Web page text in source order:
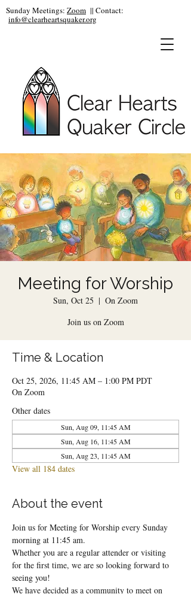
Sunday Meetings: Zoom || Contact:
info@clearheartsquaker.org
Meeting for Worship
Sun, Oct 25
  |
On Zoom
Join us on Zoom
Time & Location
Oct 25, 2026, 11:45 AM – 1:00 PM PDT
On Zoom
Other dates
Sun, Aug 09, 11:45 AM
Sun, Aug 16, 11:45 AM
Sun, Aug 23, 11:45 AM
View all 184 dates
About the event
Join us for Meeting for Worship every Sunday
morning at 11:45 am.
Whether you are a regular attender or visiting
for the first time, we are so looking forward to
seeing you!
We have decided as a community to meet on